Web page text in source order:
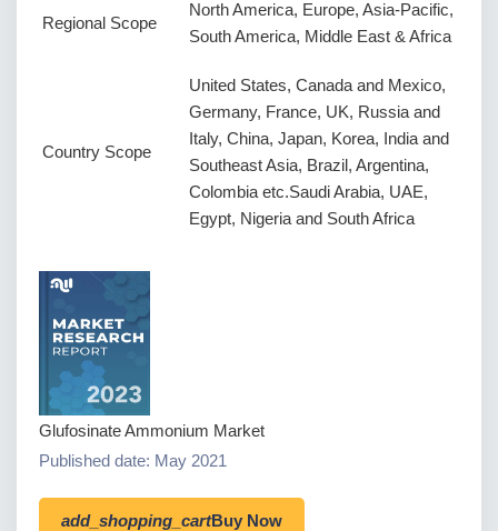
Regional Scope
North America, Europe, Asia-Pacific,
South America, Middle East & Africa
Country Scope
United States, Canada and Mexico,
Germany, France, UK, Russia and
Italy, China, Japan, Korea, India and
Southeast Asia, Brazil, Argentina,
Colombia etc.Saudi Arabia, UAE,
Egypt, Nigeria and South Africa
Glufosinate Ammonium Market
Published date: May 2021
add_shopping_cartBuy Now